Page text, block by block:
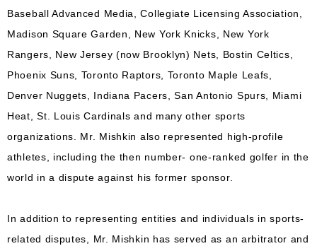
Baseball Advanced Media, Collegiate Licensing Association,
Madison Square Garden, New York Knicks, New York
Rangers, New Jersey (now Brooklyn) Nets, Bostin Celtics,
Phoenix Suns, Toronto Raptors, Toronto Maple Leafs,
Denver Nuggets, Indiana Pacers, San Antonio Spurs, Miami
Heat, St. Louis Cardinals and many other sports
organizations. Mr. Mishkin also represented high-profile
athletes, including the then number- one-ranked golfer in the
world in a dispute against his former sponsor.
In addition to representing entities and individuals in sports-
related disputes, Mr. Mishkin has served as an arbitrator and